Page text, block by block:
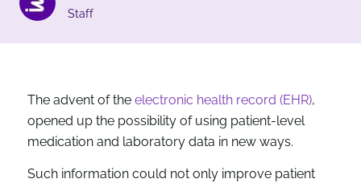
Staff
The advent of the electronic health record (EHR),
opened up the possibility of using patient-level
medication and laboratory data in new ways.
Such information could not only improve patient